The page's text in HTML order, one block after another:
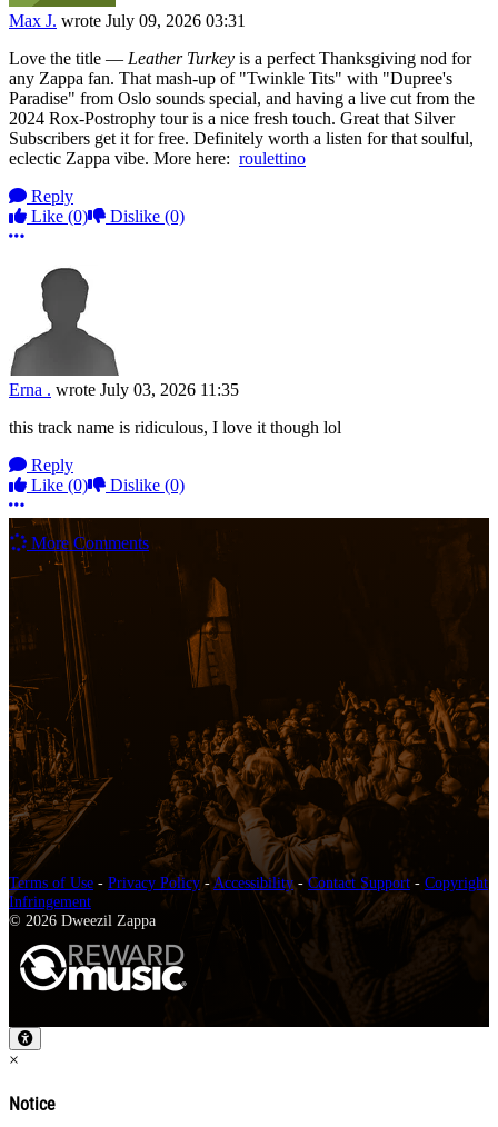
Max J. wrote July 09, 2026 03:31
Love the title — Leather Turkey is a perfect Thanksgiving nod for
any Zappa fan. That mash-up of "Twinkle Tits" with "Dupree's
Paradise" from Oslo sounds special, and having a live cut from the
2024 Rox-Postrophy tour is a nice fresh touch. Great that Silver
Subscribers get it for free. Definitely worth a listen for that soulful,
eclectic Zappa vibe. More here: roulettino
Reply
Like (0) Dislike (0)
More options
Erna . wrote July 03, 2026 11:35
this track name is ridiculous, I love it though lol
Reply
Like (0) Dislike (0)
More options
More Comments
Terms of Use - Privacy Policy-Accessibility-Contact Support - Copyright
Infringement
© 2026 Dweezil Zappa
×
Notice